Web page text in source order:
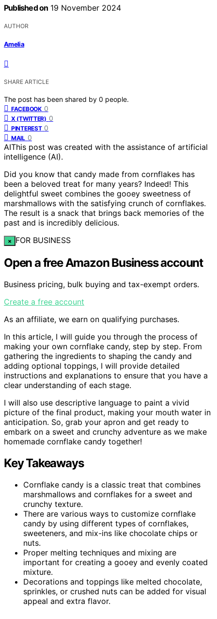
Published on 19 November 2024
AUTHOR
Amelia
SHARE ARTICLE
The post has been shared by 0 people.
FACEBOOK 0
X (TWITTER) 0
PINTEREST 0
MAIL 0
AIThis post was created with the assistance of artificial
intelligence (AI).
Did you know that candy made from cornflakes has
been a beloved treat for many years? Indeed! This
delightful sweet combines the gooey sweetness of
marshmallows with the satisfying crunch of cornflakes.
The result is a snack that brings back memories of the
past and is incredibly delicious.
× FOR BUSINESS
Open a free Amazon Business account
Business pricing, bulk buying and tax-exempt orders.
Create a free account
As an affiliate, we earn on qualifying purchases.
In this article, I will guide you through the process of
making your own cornflake candy, step by step. From
gathering the ingredients to shaping the candy and
adding optional toppings, I will provide detailed
instructions and explanations to ensure that you have a
clear understanding of each stage.
I will also use descriptive language to paint a vivid
picture of the final product, making your mouth water in
anticipation. So, grab your apron and get ready to
embark on a sweet and crunchy adventure as we make
homemade cornflake candy together!
Key Takeaways
Cornflake candy is a classic treat that combines
marshmallows and cornflakes for a sweet and
crunchy texture.
There are various ways to customize cornflake
candy by using different types of cornflakes,
sweeteners, and mix-ins like chocolate chips or
nuts.
Proper melting techniques and mixing are
important for creating a gooey and evenly coated
mixture.
Decorations and toppings like melted chocolate,
sprinkles, or crushed nuts can be added for visual
appeal and extra flavor.